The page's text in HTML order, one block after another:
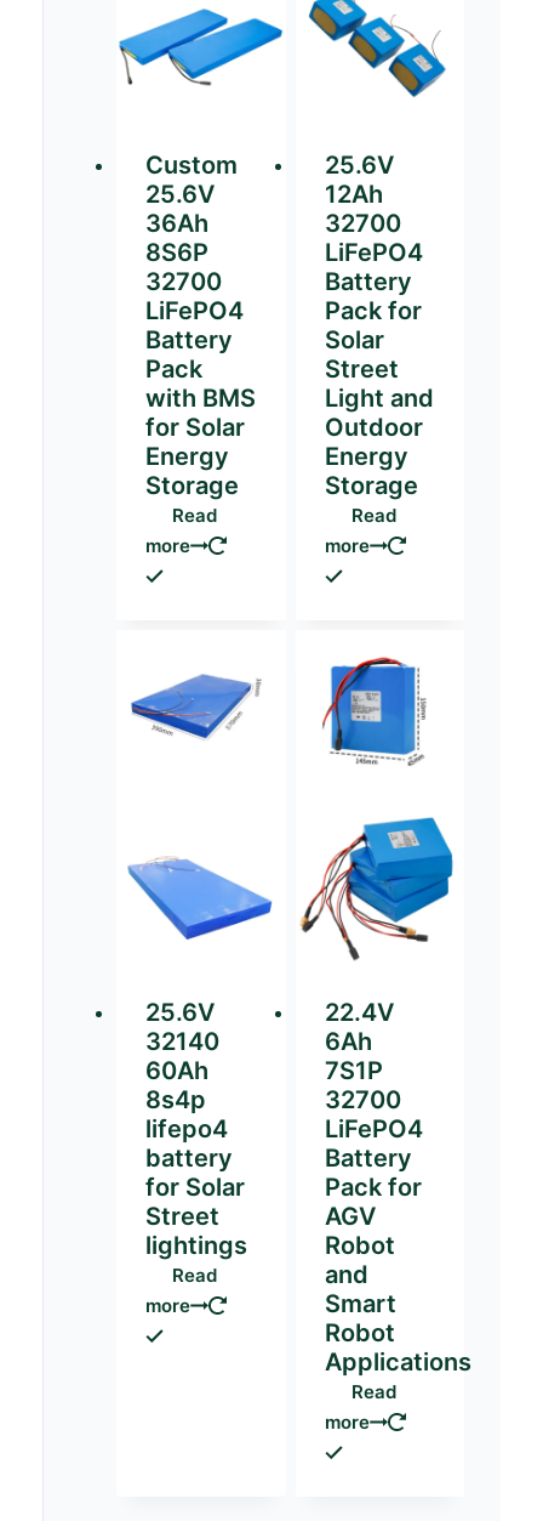
Custom
25.6V
36Ah
8S6P
32700
LiFePO4
Battery
Pack
with BMS
for Solar
Energy
Storage
Read
more
25.6V
12Ah
32700
LiFePO4
Battery
Pack for
Solar
Street
Light and
Outdoor
Energy
Storage
Read
more
25.6V
32140
60Ah
8s4p
lifepo4
battery
for Solar
Street
lightings
Read
more
22.4V
6Ah
7S1P
32700
LiFePO4
Battery
Pack for
AGV
Robot
and
Smart
Robot
Applications
Read
more